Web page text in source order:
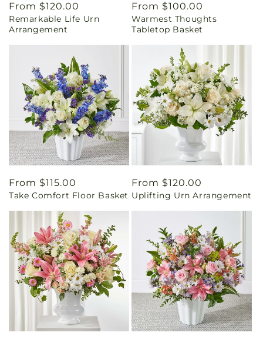
Regular
price
From $120.00
Remarkable Life Urn
Arrangement
Regular
price
From $100.00
Warmest Thoughts
Tabletop Basket
Regular
price
From $115.00
Take Comfort Floor Basket
Regular
price
From $120.00
Uplifting Urn Arrangement